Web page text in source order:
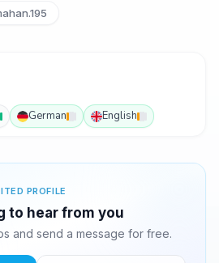
German English
PROFILE
to hear from you
and send a message for free.